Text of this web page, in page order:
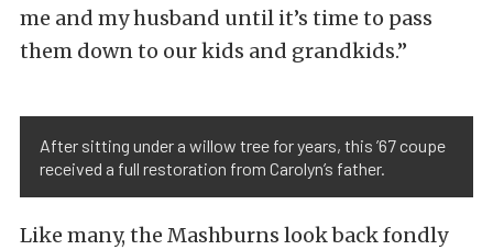
me and my husband until it’s time to pass
them down to our kids and grandkids.”
After sitting under a willow tree for years, this ’67 coupe
received a full restoration from Carolyn’s father.
Like many, the Mashburns look back fondly